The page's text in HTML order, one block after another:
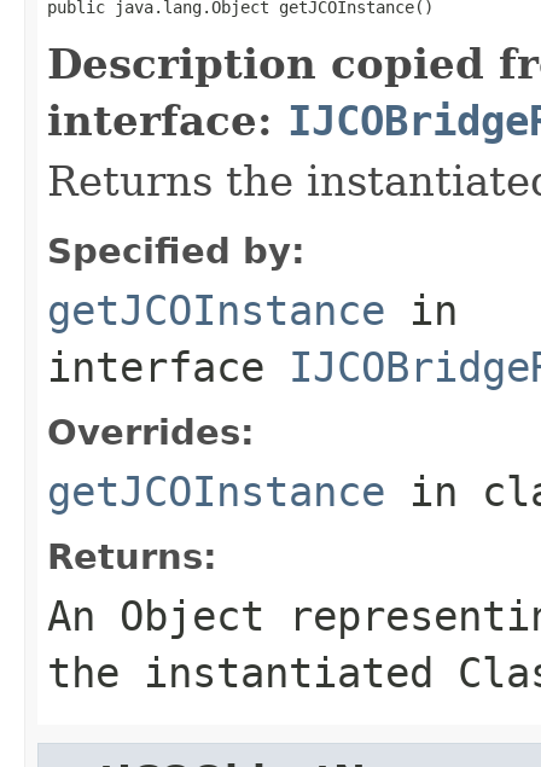
public java.lang.Object getJCOInstance()
Description copied
interface:
Returns the
Specified by:
getJCOInstance in
interface
Overrides:
getJCOInstance in
Returns:
An Object
the instantiated